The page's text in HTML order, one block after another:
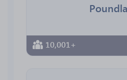
10,001+